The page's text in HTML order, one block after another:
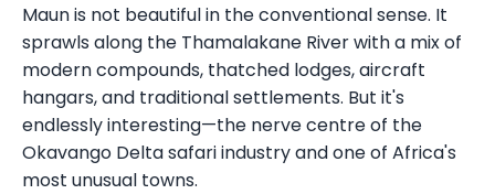
Maun is not beautiful in the conventional sense. It
sprawls along the Thamalakane River with a mix of
modern compounds, thatched lodges, aircraft
hangars, and traditional settlements. But it's
endlessly interesting—the nerve centre of the
Okavango Delta safari industry and one of Africa's
most unusual towns.